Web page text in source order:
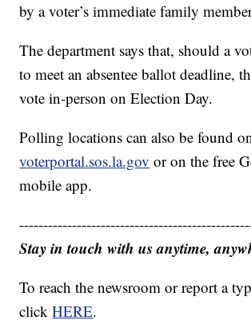
by a voter’s immediate family
The department says that, should a
to meet an absentee ballot deadline,
vote in-person on Election Day.
Polling locations can also be found
voterportal.sos.la.gov or on the free
mobile app.
Stay in touch with us anytime,
To reach the newsroom or report a
clickHERE.